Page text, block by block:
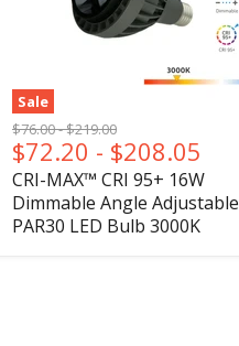
Sale
Original
price
$76.00-Original
price
$219.00
$72.20 - $208.05
CRI-MAX™ CRI 95+ 16W
Dimmable Angle Adjustable
PAR30 LED Bulb 3000K